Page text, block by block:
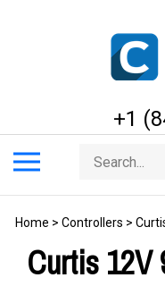
+1
menu
Search
store
Home > Controllers >
Curtis 12V